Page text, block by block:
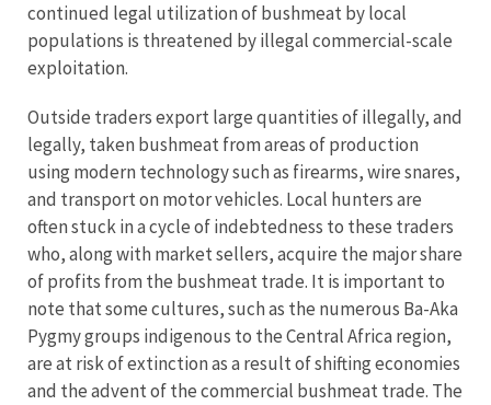
continued legal utilization of bushmeat by local
populations is threatened by illegal commercial-scale
exploitation.
Outside traders export large quantities of illegally, and
legally, taken bushmeat from areas of production
using modern technology such as firearms, wire snares,
and transport on motor vehicles. Local hunters are
often stuck in a cycle of indebtedness to these traders
who, along with market sellers, acquire the major share
of profits from the bushmeat trade. It is important to
note that some cultures, such as the numerous Ba-Aka
Pygmy groups indigenous to the Central Africa region,
are at risk of extinction as a result of shifting economies
and the advent of the commercial bushmeat trade. The